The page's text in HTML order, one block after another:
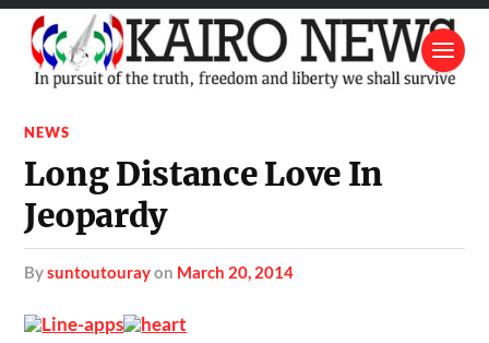
NEWS
Long Distance Love In
Jeopardy
bysuntoutourayon March 20, 2014